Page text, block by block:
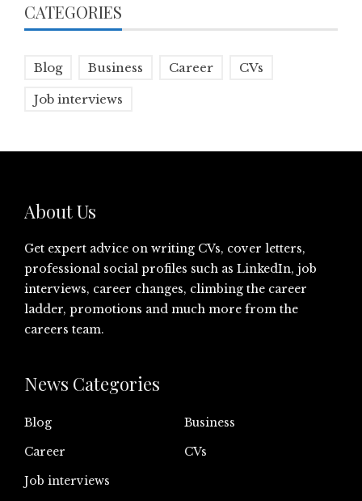
CATEGORIES
Blog Business Career CVs
Job interviews
About Us
Get expert advice on writing CVs, cover letters,
professional social profiles such as LinkedIn, job
interviews, career changes, climbing the career
ladder, promotions and much more from the
careers team.
News Categories
Blog
Business
Career
CVs
Job interviews